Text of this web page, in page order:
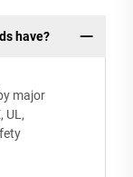
have?
major
UL,